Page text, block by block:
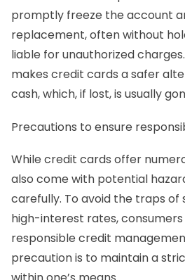
promptly freeze the account
replacement, often without
liable for unauthorized
makes credit cards a safer
cash, which, if lost, is usually
Precautions to ensure
While credit cards offer
also come with potential
carefully. To avoid the traps of
high-interest rates,
responsible credit
precaution is to maintain a